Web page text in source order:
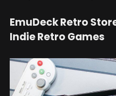
EmuDeck Retro
Indie Retro Games